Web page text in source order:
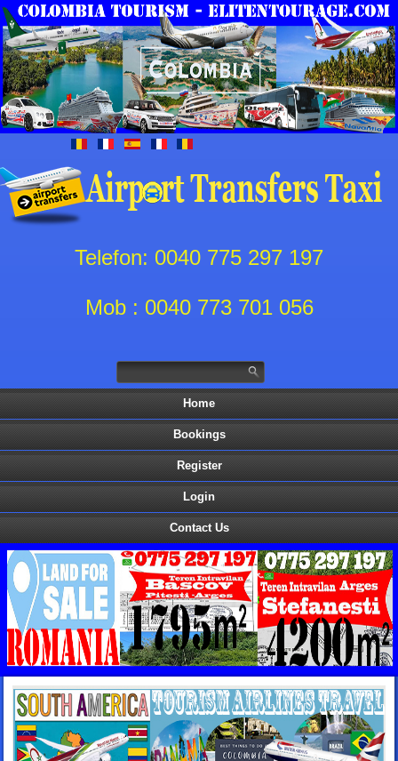
Telefon: 0040 775 297 197
Mob : 0040 773 701 056
Home
Bookings
Register
Login
Contact Us